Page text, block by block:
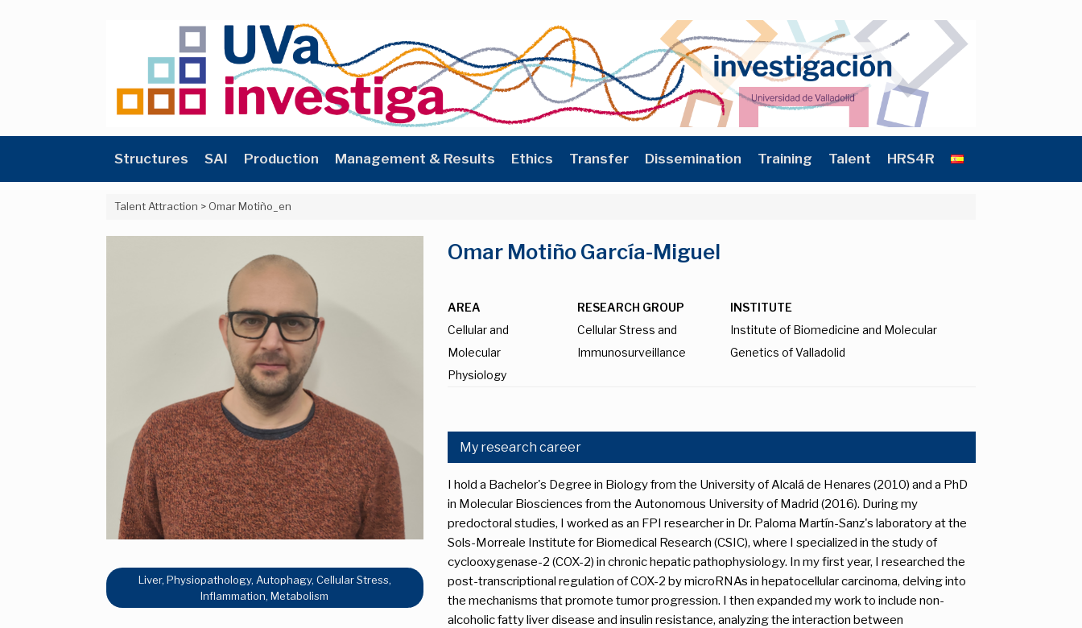
Structures SAI Production Management & Results Ethics Transfer Dissemination Training Talent HRS4R
Talent Attraction > Omar Motiño_en
Liver, Physiopathology, Autophagy, Cellular Stress,
Inflammation, Metabolism
Omar Motiño García-Miguel
AREA RESEARCH GROUP
INSTITUTE
Cellular and
Molecular
Physiology
Cellular Stress and
Immunosurveillance
Institute of Biomedicine and Molecular
Genetics of Valladolid
My research career
I hold a Bachelor's Degree in Biology from the University of Alcalá de Henares (2010) and a PhD
in Molecular Biosciences from the Autonomous University of Madrid (2016). During my
predoctoral studies, I worked as an FPI researcher in Dr. Paloma Martín-Sanz's laboratory at the
Sols-Morreale Institute for Biomedical Research (CSIC), where I specialized in the study of
cyclooxygenase-2 (COX-2) in chronic hepatic pathophysiology. In my first year, I researched the
post-transcriptional regulation of COX-2 by microRNAs in hepatocellular carcinoma, delving into
the mechanisms that promote tumor progression. I then expanded my work to include non-
alcoholic fatty liver disease and insulin resistance, analyzing the interaction between